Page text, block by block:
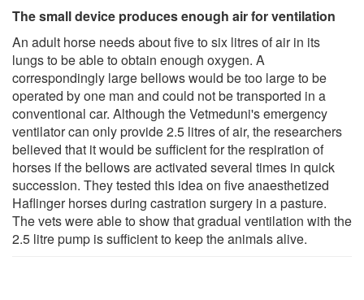
The small device produces enough air for ventilation
An adult horse needs about five to six litres of air in its
lungs to be able to obtain enough oxygen. A
correspondingly large bellows would be too large to be
operated by one man and could not be transported in a
conventional car. Although the Vetmeduni's emergency
ventilator can only provide 2.5 litres of air, the researchers
believed that it would be sufficient for the respiration of
horses if the bellows are activated several times in quick
succession. They tested this idea on five anaesthetized
Haflinger horses during castration surgery in a pasture.
The vets were able to show that gradual ventilation with the
2.5 litre pump is sufficient to keep the animals alive.